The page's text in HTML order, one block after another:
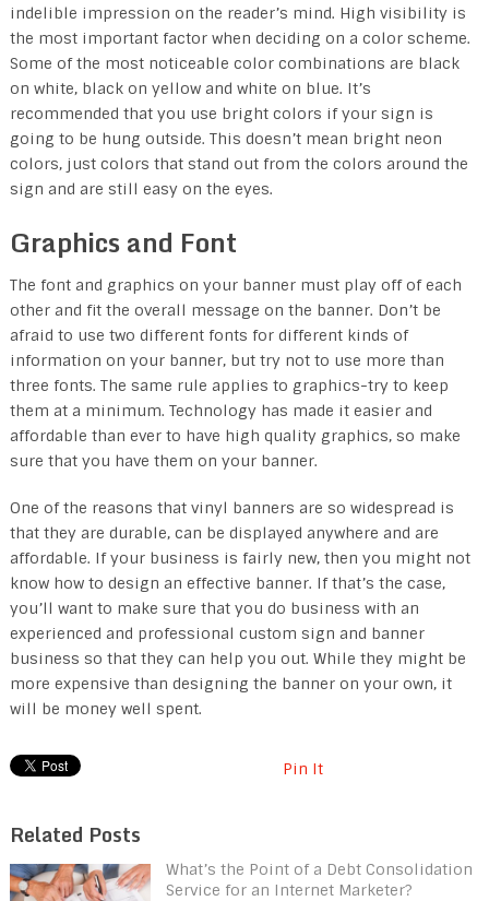
indelible impression on the reader’s mind. High visibility is
the most important factor when deciding on a color scheme.
Some of the most noticeable color combinations are black
on white, black on yellow and white on blue. It’s
recommended that you use bright colors if your sign is
going to be hung outside. This doesn’t mean bright neon
colors, just colors that stand out from the colors around the
sign and are still easy on the eyes.
Graphics and Font
The font and graphics on your banner must play off of each
other and fit the overall message on the banner. Don’t be
afraid to use two different fonts for different kinds of
information on your banner, but try not to use more than
three fonts. The same rule applies to graphics-try to keep
them at a minimum. Technology has made it easier and
affordable than ever to have high quality graphics, so make
sure that you have them on your banner.
One of the reasons that vinyl banners are so widespread is
that they are durable, can be displayed anywhere and are
affordable. If your business is fairly new, then you might not
know how to design an effective banner. If that’s the case,
you’ll want to make sure that you do business with an
experienced and professional custom sign and banner
business so that they can help you out. While they might be
more expensive than designing the banner on your own, it
will be money well spent.
Pin It
Related Posts
What’s the Point of a Debt Consolidation
Service for an Internet Marketer?